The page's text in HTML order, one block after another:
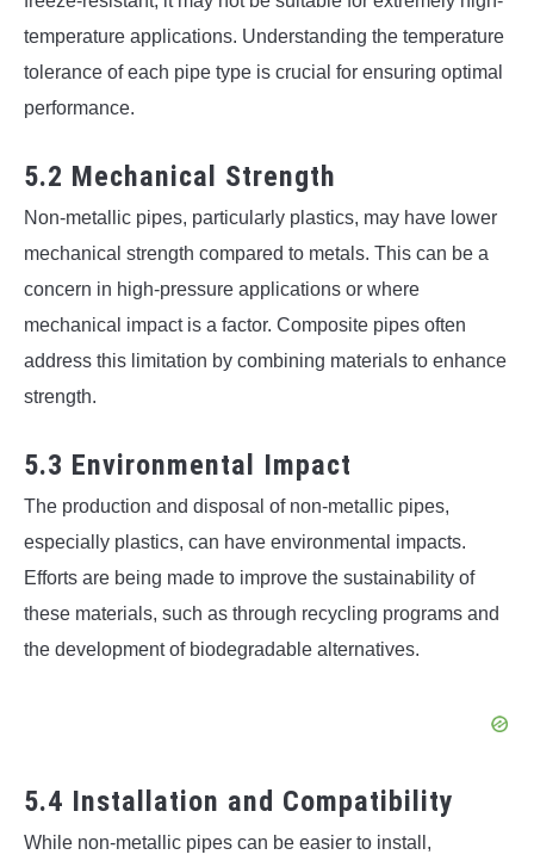
temperature applications. Understanding the temperature
tolerance of each pipe type is crucial for ensuring optimal
performance.
5.2 Mechanical Strength
Non-metallic pipes, particularly plastics, may have lower
mechanical strength compared to metals. This can be a
concern in high-pressure applications or where
mechanical impact is a factor. Composite pipes often
address this limitation by combining materials to enhance
strength.
5.3 Environmental Impact
The production and disposal of non-metallic pipes,
especially plastics, can have environmental impacts.
Efforts are being made to improve the sustainability of
these materials, such as through recycling programs and
the development of biodegradable alternatives.
5.4 Installation and Compatibility
While non-metallic pipes can be easier to install,